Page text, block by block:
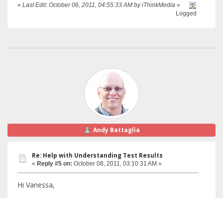
« Last Edit: October 06, 2011, 04:55:33 AM by iThinkMedia »
Logged
Andy Battaglia
Re: Help with Understanding Test Results
« Reply #5 on: October 08, 2011, 03:10:31 AM »
Hi Vanessa,